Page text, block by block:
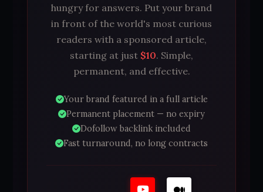
hungry for answers. Put your brand
in front of the world's most curious
readers with a sponsored article,
starting at just $10. Simple,
permanent, and effective.
Your brand featured in a full article
Permanent placement — no expiry
Dofollow backlink included
Fast turnaround, no long contracts